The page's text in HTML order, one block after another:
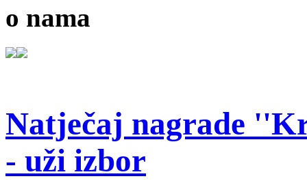
o nama
Natječaj nagrade
- uži izbor